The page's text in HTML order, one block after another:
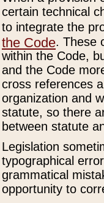
certain technical
to integrate the
the Code. These
within the Code,
and the Code
cross references
organization and
statute, so there
between statute
Legislation
typographical
grammatical
opportunity to